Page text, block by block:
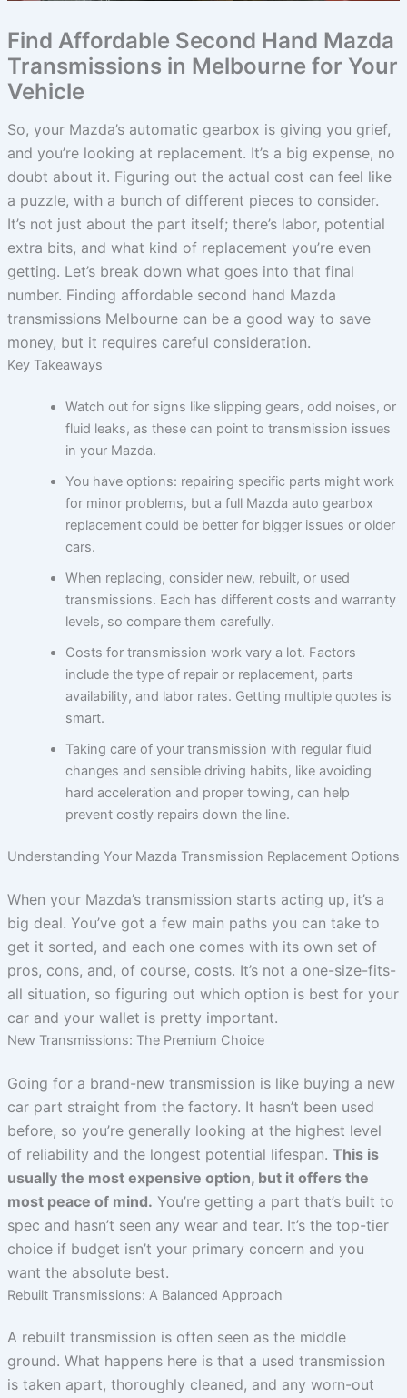
Find Affordable Second Hand Mazda
Transmissions in Melbourne for Your
Vehicle
So, your Mazda’s automatic gearbox is giving you grief,
and you’re looking at replacement. It’s a big expense, no
doubt about it. Figuring out the actual cost can feel like
a puzzle, with a bunch of different pieces to consider.
It’s not just about the part itself; there’s labor, potential
extra bits, and what kind of replacement you’re even
getting. Let’s break down what goes into that final
number. Finding affordable second hand Mazda
transmissions Melbourne can be a good way to save
money, but it requires careful consideration.
Key Takeaways
Watch out for signs like slipping gears, odd noises, or
fluid leaks, as these can point to transmission issues
in your Mazda.
You have options: repairing specific parts might work
for minor problems, but a full Mazda auto gearbox
replacement could be better for bigger issues or older
cars.
When replacing, consider new, rebuilt, or used
transmissions. Each has different costs and warranty
levels, so compare them carefully.
Costs for transmission work vary a lot. Factors
include the type of repair or replacement, parts
availability, and labor rates. Getting multiple quotes is
smart.
Taking care of your transmission with regular fluid
changes and sensible driving habits, like avoiding
hard acceleration and proper towing, can help
prevent costly repairs down the line.
Understanding Your Mazda Transmission Replacement Options
When your Mazda’s transmission starts acting up, it’s a
big deal. You’ve got a few main paths you can take to
get it sorted, and each one comes with its own set of
pros, cons, and, of course, costs. It’s not a one-size-fits-
all situation, so figuring out which option is best for your
car and your wallet is pretty important.
New Transmissions: The Premium Choice
Going for a brand-new transmission is like buying a new
car part straight from the factory. It hasn’t been used
before, so you’re generally looking at the highest level
of reliability and the longest potential lifespan. This is
usually the most expensive option, but it offers the
most peace of mind. You’re getting a part that’s built to
spec and hasn’t seen any wear and tear. It’s the top-tier
choice if budget isn’t your primary concern and you
want the absolute best.
Rebuilt Transmissions: A Balanced Approach
A rebuilt transmission is often seen as the middle
ground. What happens here is that a used transmission
is taken apart, thoroughly cleaned, and any worn-out